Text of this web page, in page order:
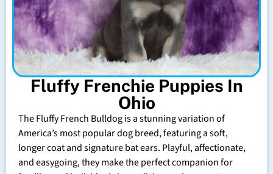
Fluffy Frenchie Puppies In
Ohio
The Fluffy French Bulldog is a stunning variation of
America’s most popular dog breed, featuring a soft,
longer coat and signature bat ears. Playful, affectionate,
and easygoing, they make the perfect companion for